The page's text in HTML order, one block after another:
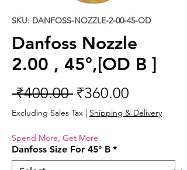
SKU: DANFOSS-NOZZLE-2-00-45-OD
Danfoss Nozzle
2.00 , 45°,[OD B ]
₹400.00 Regular
Price
₹360.00
Price
Excluding Sales Tax | Shipping & Delivery
Spend More, Get More
Danfoss Size For 45° B *